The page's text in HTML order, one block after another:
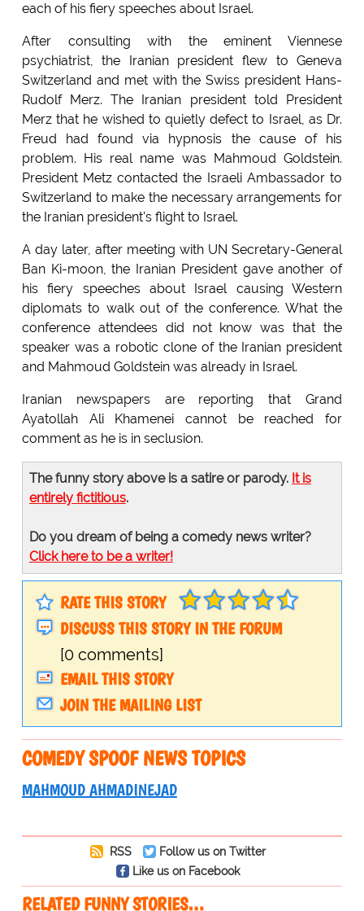
each of his fiery speeches about Israel.
After consulting with the eminent Viennese
psychiatrist, the Iranian president flew to Geneva
Switzerland and met with the Swiss president Hans-
Rudolf Merz. The Iranian president told President
Merz that he wished to quietly defect to Israel, as Dr.
Freud had found via hypnosis the cause of his
problem. His real name was Mahmoud Goldstein.
President Metz contacted the Israeli Ambassador to
Switzerland to make the necessary arrangements for
the Iranian president's flight to Israel.
A day later, after meeting with UN Secretary-General
Ban Ki-moon, the Iranian President gave another of
his fiery speeches about Israel causing Western
diplomats to walk out of the conference. What the
conference attendees did not know was that the
speaker was a robotic clone of the Iranian president
and Mahmoud Goldstein was already in Israel.
Iranian newspapers are reporting that Grand
Ayatollah Ali Khamenei cannot be reached for
comment as he is in seclusion.
The funny story above is a satire or parody. It is
entirely fictitious.
Do you dream of being a comedy news writer?
Click here to be a writer!
RATE THIS STORY
DISCUSS THIS STORY IN THE FORUM
[0 comments]
EMAIL THIS STORY
JOIN THE MAILING LIST
COMEDY SPOOF NEWS TOPICS
MAHMOUD AHMADINEJAD
RSS
Follow us on Twitter
Like us on Facebook
RELATED FUNNY STORIES…